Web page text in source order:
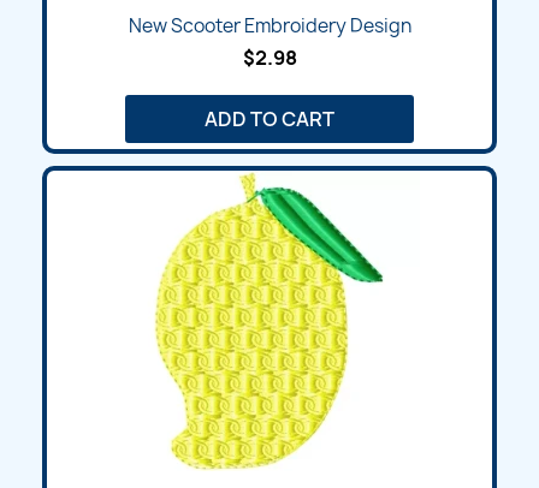
New Scooter Embroidery Design
$2.98
ADD TO CART